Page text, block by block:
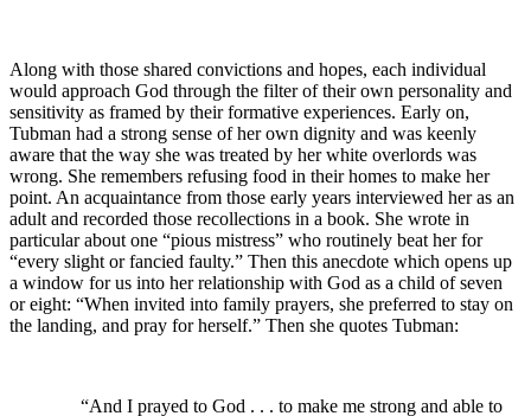
Along with those shared convictions and hopes, each individual
would approach God through the filter of their own personality and
sensitivity as framed by their formative experiences. Early on,
Tubman had a strong sense of her own dignity and was keenly
aware that the way she was treated by her white overlords was
wrong. She remembers refusing food in their homes to make her
point. An acquaintance from those early years interviewed her as an
adult and recorded those recollections in a book. She wrote in
particular about one “pious mistress” who routinely beat her for
“every slight or fancied faulty.” Then this anecdote which opens up
a window for us into her relationship with God as a child of seven
or eight: “When invited into family prayers, she preferred to stay on
the landing, and pray for herself.” Then she quotes Tubman:
“And I prayed to God . . . to make me strong and able to